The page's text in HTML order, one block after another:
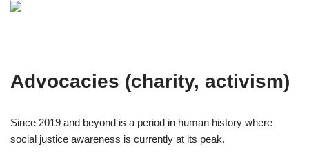
Advocacies (charity, activism)
Since 2019 and beyond is a period in human history where
social justice awareness is currently at its peak.